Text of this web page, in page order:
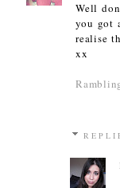
Well
you got
realise
xx